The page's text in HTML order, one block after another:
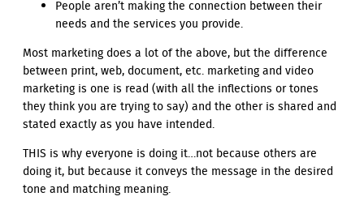
People aren’t making the connection between their
needs and the services you provide.
Most marketing does a lot of the above, but the difference
between print, web, document, etc. marketing and video
marketing is one is read (with all the inflections or tones
they think you are trying to say) and the other is shared and
stated exactly as you have intended.
THIS is why everyone is doing it…not because others are
doing it, but because it conveys the message in the desired
tone and matching meaning.